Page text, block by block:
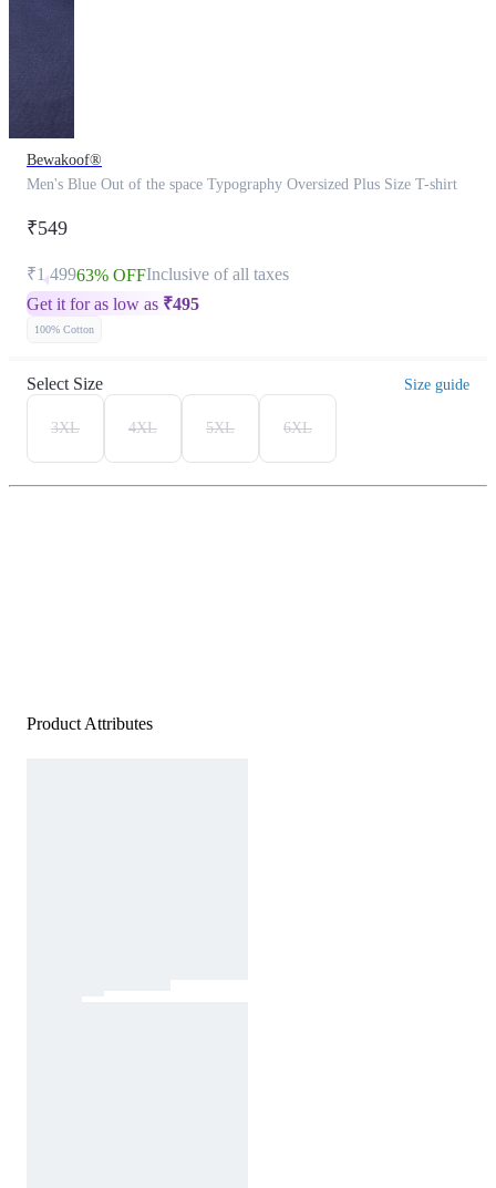
Bewakoof®
Men's Blue Out of the space Typography Oversized Plus Size T-shirt
₹549
₹1,49963% OFFInclusive of all taxes
Get it for as low as ₹495
100% Cotton
Select Size Size guide
3XL 4XL 5XL 6XL
Product Attributes